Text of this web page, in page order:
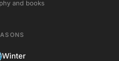
and books
Winter